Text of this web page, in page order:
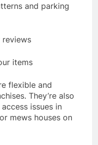
and parking
reviews
items
flexible and
They’re also
issues in
mews houses on